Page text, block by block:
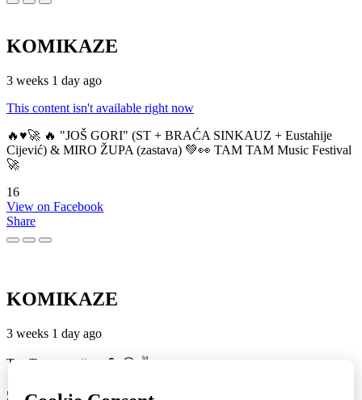
KOMIKAZE
3 weeks 1 day ago
This content isn't available right now
🔥♥️🚀 🔥 "JOŠ GORI" (ST + BRAĆA SINKAUZ + Eustahije
Cijević) & MIRO ŽUPA (zastava) 💚👀 TAM TAM Music Festival
🚀
16
View on Facebook
Share
KOMIKAZE
3 weeks 1 day ago
TamTam premijera 💪 😎 ✌️
5